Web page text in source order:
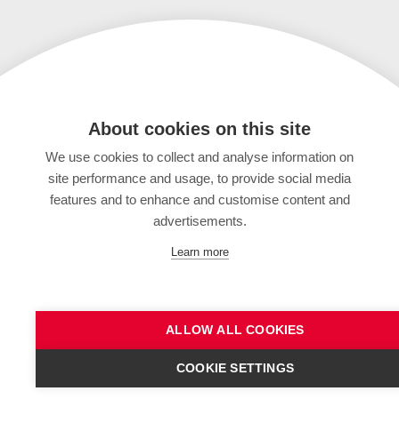
About cookies on this site
We use cookies to collect and analyse information on
site performance and usage, to provide social media
features and to enhance and customise content and
advertisements.
Learn more
ALLOW ALL COOKIES
COOKIE SETTINGS